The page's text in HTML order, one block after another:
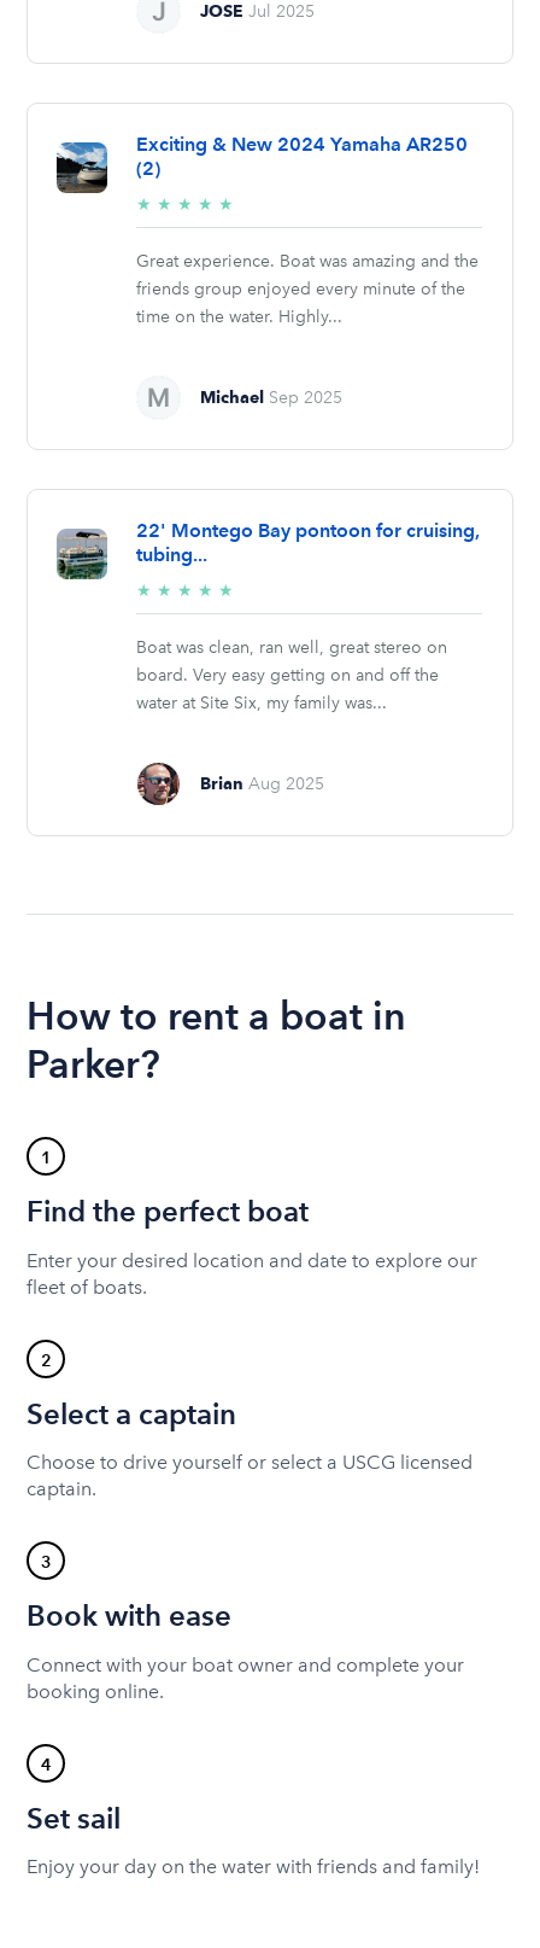
JOSE Jul 2025
Exciting & New 2024 Yamaha AR250
(2)
★ ★ ★ ★ ★
stars
Great experience. Boat was amazing and the
friends group enjoyed every minute of the
time on the water. Highly...
Michael Sep 2025
22' Montego Bay pontoon for cruising,
tubing...
★ ★ ★ ★ ★
stars
Boat was clean, ran well, great stereo on
board. Very easy getting on and off the
water at Site Six, my family was...
Brian Aug 2025
How to rent a boat in
Parker?
1
Find the perfect boat
Enter your desired location and date to explore our
fleet of boats.
2
Select a captain
Choose to drive yourself or select a USCG licensed
captain.
3
Book with ease
Connect with your boat owner and complete your
booking online.
4
Set sail
Enjoy your day on the water with friends and family!